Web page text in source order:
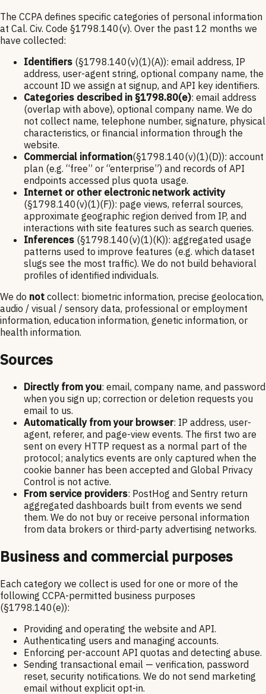
The CCPA defines specific categories of personal information
at Cal. Civ. Code §1798.140(v). Over the past 12 months we
have collected:
Identifiers (§1798.140(v)(1)(A)): email address, IP
address, user-agent string, optional company name, the
account ID we assign at signup, and API key identifiers.
Categories described in §1798.80(e): email address
(overlap with above), optional company name. We do
not collect name, telephone number, signature, physical
characteristics, or financial information through the
website.
Commercial information(§1798.140(v)(1)(D)): account
plan (e.g. “free” or “enterprise”) and records of API
endpoints accessed plus quota usage.
Internet or other electronic network activity
(§1798.140(v)(1)(F)): page views, referral sources,
approximate geographic region derived from IP, and
interactions with site features such as search queries.
Inferences (§1798.140(v)(1)(K)): aggregated usage
patterns used to improve features (e.g. which dataset
slugs see the most traffic). We do not build behavioral
profiles of identified individuals.
We do not collect: biometric information, precise geolocation,
audio / visual / sensory data, professional or employment
information, education information, genetic information, or
health information.
Sources
Directly from you: email, company name, and password
when you sign up; correction or deletion requests you
email to us.
Automatically from your browser: IP address, user-
agent, referer, and page-view events. The first two are
sent on every HTTP request as a normal part of the
protocol; analytics events are only captured when the
cookie banner has been accepted and Global Privacy
Control is not active.
From service providers: PostHog and Sentry return
aggregated dashboards built from events we send
them. We do not buy or receive personal information
from data brokers or third-party advertising networks.
Business and commercial purposes
Each category we collect is used for one or more of the
following CCPA-permitted business purposes
(§1798.140(e)):
Providing and operating the website and API.
Authenticating users and managing accounts.
Enforcing per-account API quotas and detecting abuse.
Sending transactional email — verification, password
reset, security notifications. We do not send marketing
email without explicit opt-in.